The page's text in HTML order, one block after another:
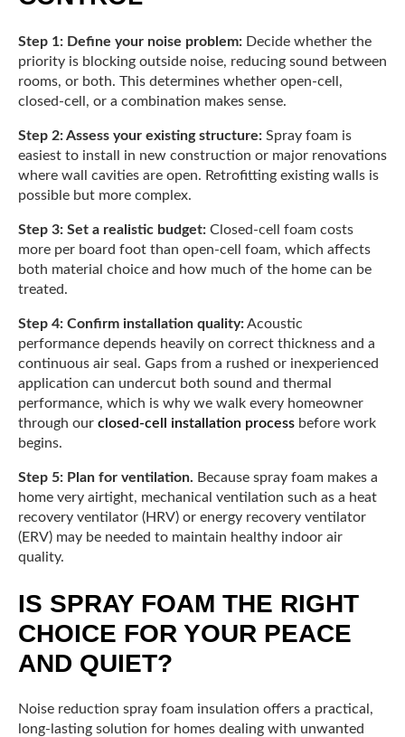
Step 1: Define your noise problem: Decide whether the
priority is blocking outside noise, reducing sound between
rooms, or both. This determines whether open-cell,
closed-cell, or a combination makes sense.
Step 2: Assess your existing structure: Spray foam is
easiest to install in new construction or major renovations
where wall cavities are open. Retrofitting existing walls is
possible but more complex.
Step 3: Set a realistic budget: Closed-cell foam costs
more per board foot than open-cell foam, which affects
both material choice and how much of the home can be
treated.
Step 4: Confirm installation quality:Acoustic
performance depends heavily on correct thickness and a
continuous air seal. Gaps from a rushed or inexperienced
application can undercut both sound and thermal
performance, which is why we walk every homeowner
through our closed-cell installation process before work
begins.
Step 5: Plan for ventilation. Because spray foam makes a
home very airtight, mechanical ventilation such as a heat
recovery ventilator (HRV) or energy recovery ventilator
(ERV) may be needed to maintain healthy indoor air
quality.
IS SPRAY FOAM THE RIGHT
CHOICE FOR YOUR PEACE
AND QUIET?
Noise reduction spray foam insulation offers a practical,
long-lasting solution for homes dealing with unwanted